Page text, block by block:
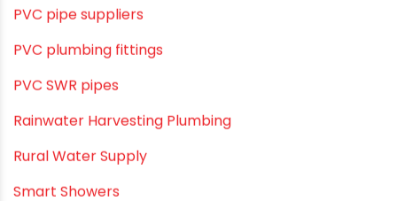
Push fit fittings
PVC Bathroom Fittings
PVC Drain Pipes
PVC O Pipes
PVC Pipe Home & Interior Innovations
PVC pipe suppliers